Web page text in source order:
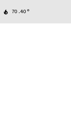
70.40°